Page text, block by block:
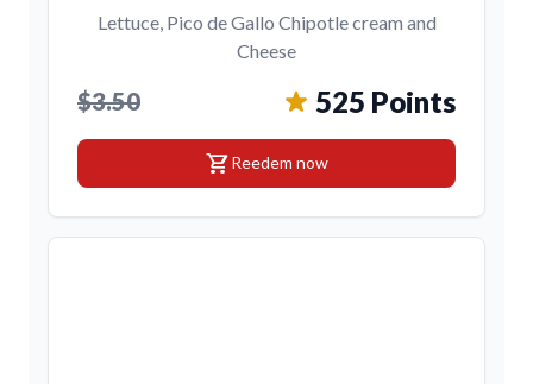
Lettuce, Pico de Gallo Chipotle cream and
Cheese
$3.50 525 Points
shopping_cartReedem now